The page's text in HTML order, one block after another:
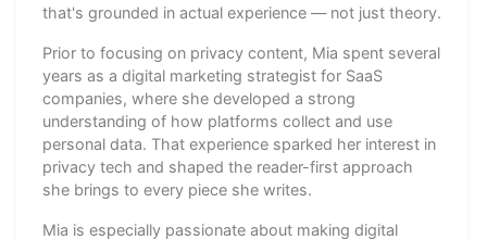
that's grounded in actual experience — not just theory.
Prior to focusing on privacy content, Mia spent several
years as a digital marketing strategist for SaaS
companies, where she developed a strong
understanding of how platforms collect and use
personal data. That experience sparked her interest in
privacy tech and shaped the reader-first approach
she brings to every piece she writes.
Mia is especially passionate about making digital